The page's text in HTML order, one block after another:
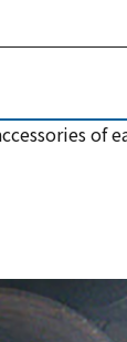
of